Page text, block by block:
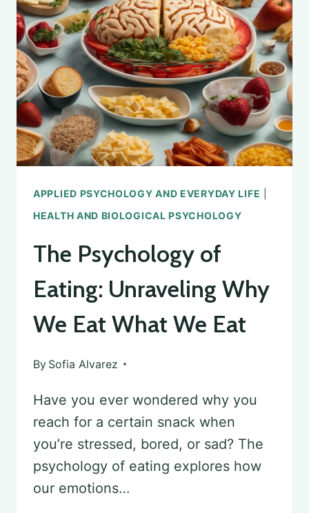
AND
COPING
MECHANISMS
APPLIED PSYCHOLOGY AND EVERYDAY LIFE
HEALTH AND BIOLOGICAL PSYCHOLOGY
The Psychology of
Eating: Unraveling Why
We Eat What We Eat
By Sofia Alvarez
Have you ever wondered why you
reach for a certain snack when
you’re stressed, bored, or sad? The
psychology of eating explores how
our emotions…